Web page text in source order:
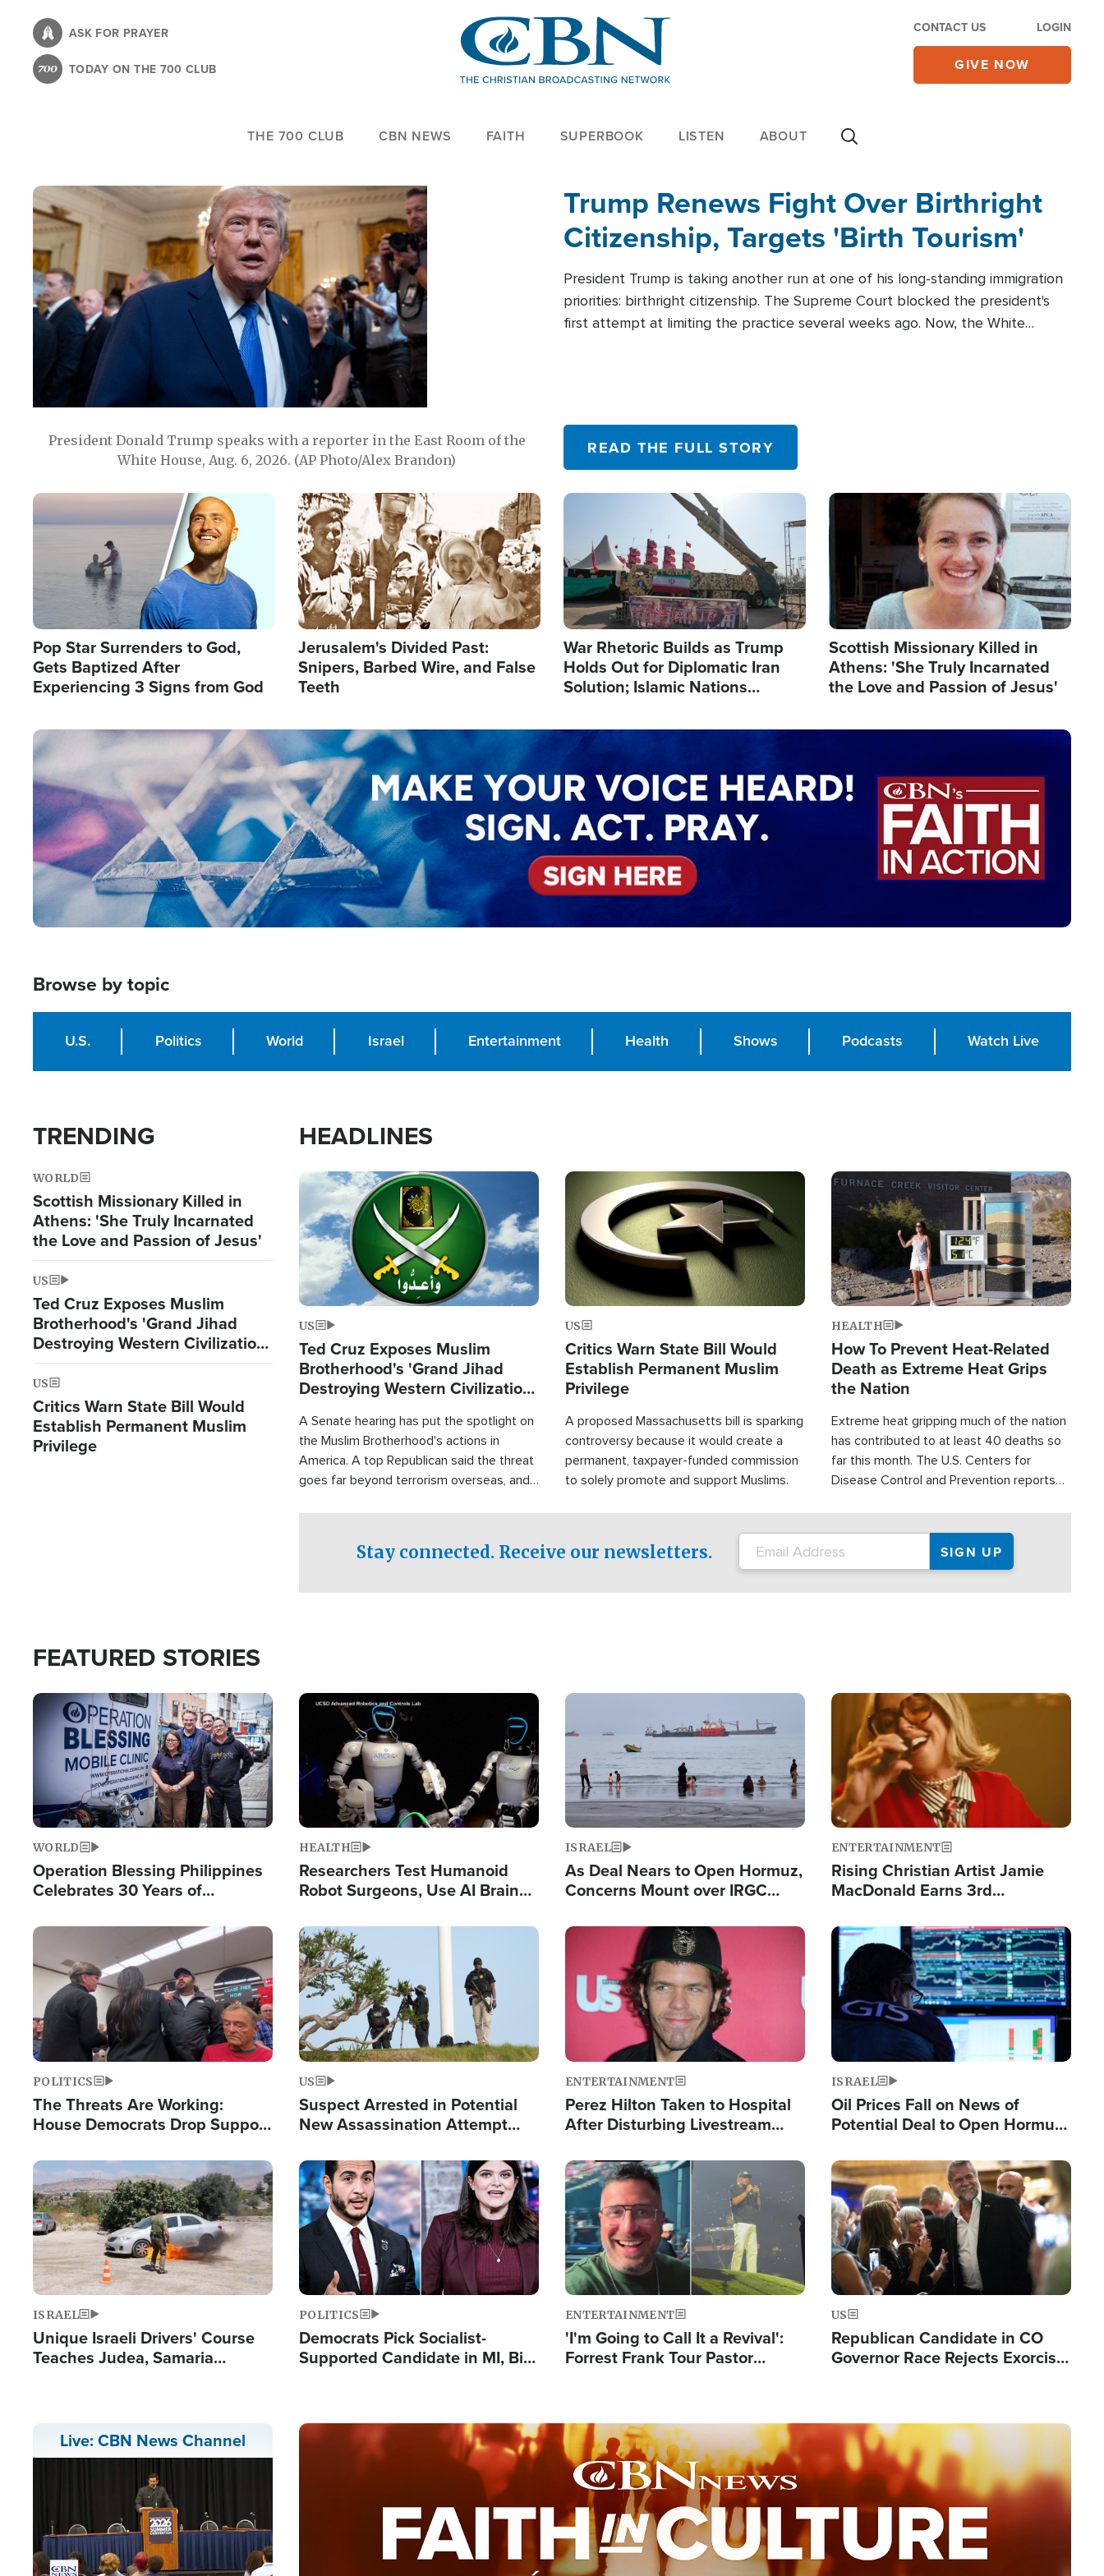
content
ASK FOR PRAYER
TODAY ON THE 700 CLUB
CONTACT US LOGIN
GIVE NOW
THE 700 CLUB CBN NEWS FAITH SUPERBOOK LISTEN ABOUT
President Donald Trump speaks with a reporter in the East Room of the
White House, Aug. 6, 2026. (AP Photo/Alex Brandon)
Trump Renews Fight Over Birthright
Citizenship, Targets 'Birth Tourism'
President Trump is taking another run at one of his long-standing immigration
priorities: birthright citizenship. The Supreme Court blocked the president's
first attempt at limiting the practice several weeks ago. Now, the White
READ THE FULL STORY
Image
Pop Star Surrenders to God,
Gets Baptized After
Experiencing 3 Signs from God
Image
Jerusalem's Divided Past:
Snipers, Barbed Wire, and False
Teeth
Image
War Rhetoric Builds as Trump
Holds Out for Diplomatic Iran
Solution; Islamic Nations
Image
Scottish Missionary Killed in
Athens: 'She Truly Incarnated
the Love and Passion of Jesus'
Image
Browse by topic
U.S. Politics World Israel Entertainment Health Shows Podcasts Watch Live
TRENDING
WORLD
Scottish Missionary Killed in
Athens: 'She Truly Incarnated
the Love and Passion of Jesus'
US
Ted Cruz Exposes Muslim
Brotherhood's 'Grand Jihad
Destroying Western Civilization
from Within'
US
Critics Warn State Bill Would
Establish Permanent Muslim
Privilege
HEADLINES
Image
US
Ted Cruz Exposes Muslim
Brotherhood's 'Grand Jihad
Destroying Western Civilization
A Senate hearing has put the spotlight on
the Muslim Brotherhood's actions in
America. A top Republican said the threat
goes far beyond terrorism overseas, and
Image
US
Critics Warn State Bill Would
Establish Permanent Muslim
Privilege
A proposed Massachusetts bill is sparking
controversy because it would create a
permanent, taxpayer-funded commission
to solely promote and support Muslims.
Image
HEALTH
How To Prevent Heat-Related
Death as Extreme Heat Grips
the Nation
Extreme heat gripping much of the nation
has contributed to at least 40 deaths so
far this month. The U.S. Centers for
Disease Control and Prevention reports
conditions. That's more than any other
type of weather-related death.
Stay connected. Receive our newsletters.
FEATURED STORIES
Image
WORLD
Operation Blessing Philippines
Celebrates 30 Years of
Humanitarian Relief
Image
HEALTH
Researchers Test Humanoid
Robot Surgeons, Use AI Brain
Image
ISRAEL
As Deal Nears to Open Hormuz,
Concerns Mount over IRGC
Image
ENTERTAINMENT
Rising Christian Artist Jamie
MacDonald Earns 3rd
Single This Year
Image
POLITICS
The Threats Are Working:
House Democrats Drop Support
Image
US
Suspect Arrested in Potential
New Assassination Attempt
Image
ENTERTAINMENT
Perez Hilton Taken to Hospital
After Disturbing Livestream
Image
ISRAEL
Oil Prices Fall on News of
Potential Deal to Open Hormuz,
Fight Israel
Image
ISRAEL
Unique Israeli Drivers' Course
Teaches Judea, Samaria
Image
POLITICS
Democrats Pick Socialist-
Supported Candidate in MI, Bill
Image
ENTERTAINMENT
'I'm Going to Call It a Revival':
Forrest Frank Tour Pastor
Image
US
Republican Candidate in CO
Governor Race Rejects Exorcist
Live: CBN News Channel Image